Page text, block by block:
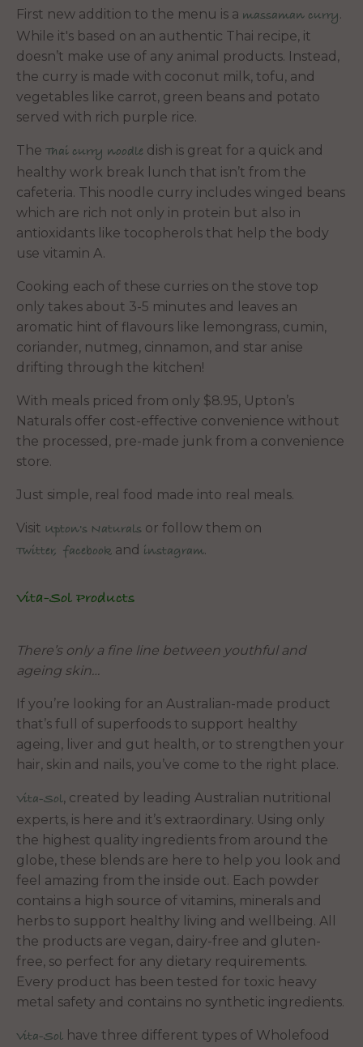
First new addition to the menu is a massaman curry.
While it's based on an authentic Thai recipe, it
doesn’t make use of any animal products. Instead,
the curry is made with coconut milk, tofu, and
vegetables like carrot, green beans and potato
served with rich purple rice.
The Thai curry noodle dish is great for a quick and
healthy work break lunch that isn’t from the
cafeteria. This noodle curry includes winged beans
which are rich not only in protein but also in
antioxidants like tocopherols that help the body
use vitamin A.
Cooking each of these curries on the stove top
only takes about 3-5 minutes and leaves an
aromatic hint of flavours like lemongrass, cumin,
coriander, nutmeg, cinnamon, and star anise
drifting through the kitchen!
With meals priced from only $8.95, Upton’s
Naturals offer cost-effective convenience without
the processed, pre-made junk from a convenience
store.
Just simple, real food made into real meals.
Visit Upton's Naturals or follow them on
Twitter, facebook and instagram.
Vita-Sol Products
There’s only a fine line between youthful and
ageing skin…
If you’re looking for an Australian-made product
that’s full of superfoods to support healthy
ageing, liver and gut health, or to strengthen your
hair, skin and nails, you’ve come to the right place.
Vita-Sol, created by leading Australian nutritional
experts, is here and it’s extraordinary. Using only
the highest quality ingredients from around the
globe, these blends are here to help you look and
feel amazing from the inside out. Each powder
contains a high source of vitamins, minerals and
herbs to support healthy living and wellbeing. All
the products are vegan, dairy-free and gluten-
free, so perfect for any dietary requirements.
Every product has been tested for toxic heavy
metal safety and contains no synthetic ingredients.
Vita-Sol have three different types of Wholefood